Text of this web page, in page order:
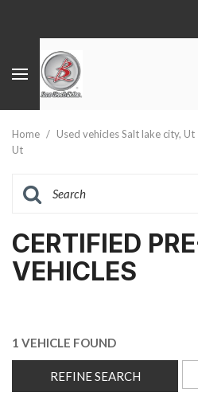
Home / Used vehicles Salt lake city, Ut
Ut
CERTIFIED
VEHICLES
1 VEHICLE FOUND
REFINE SEARCH